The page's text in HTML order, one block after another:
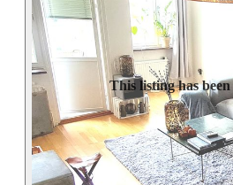
This listing has